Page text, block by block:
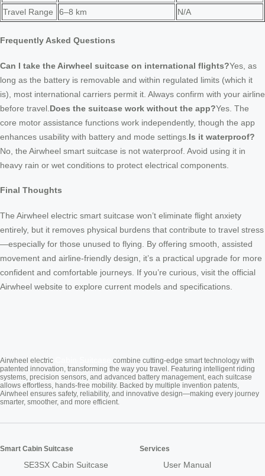
Travel Range 6–8 km N/A
Frequently Asked Questions
Can I take the Airwheel suitcase on international flights?Yes, as
long as the battery is removable and within regulated limits (which it
is), most international carriers permit it. Always confirm with your airline
before travel. Does the suitcase work without the app?Yes. The
core motor assistance functions work independently, though the app
enhances usability with battery and mode settings. Is it waterproof?
No, the Airwheel smart suitcase is not waterproof. Avoid using it in
heavy rain or wet conditions to protect electrical components.
Final Thoughts
The Airwheel electric smart suitcase won’t eliminate flight anxiety
entirely, but it removes physical burdens that contribute to travel stress
—especially for those unused to flying. By offering smooth, assisted
movement and airline-friendly design, it’s a practical upgrade for more
confident and comfortable journeys. If you’re curious, visit the official
Airwheel website to explore current models and specifications.
Airwheel electric
combine cutting-edge smart technology with
patented innovation, transforming the way you travel. Featuring intelligent riding
systems, precision sensors, and advanced battery management, each suitcase
allows effortless, hands-free mobility. Backed by multiple invention patents,
Airwheel ensures safety, reliability, and innovative design—making every journey
smarter, smoother, and more efficient.
Smart Cabin Suitcase
SE3SX Cabin Suitcase
Services
User Manual